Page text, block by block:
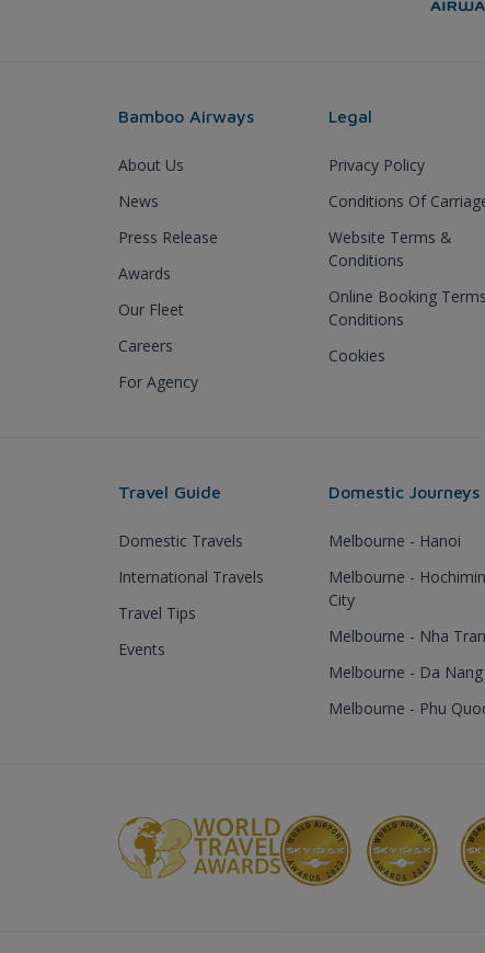
Bamboo Airways
About Us
News
Press Release
Awards
Our Fleet
Careers
For Agency
Legal
Privacy Policy
Conditions Of
Website Terms &
Conditions
Online Booking
Conditions
Cookies
Travel Guide
Domestic Travels
International Travels
Travel Tips
Events
Domestic Journeys
Melbourne - Hanoi
Melbourne -
City
Melbourne - Nha
Melbourne - Da Nang
Melbourne - Phu